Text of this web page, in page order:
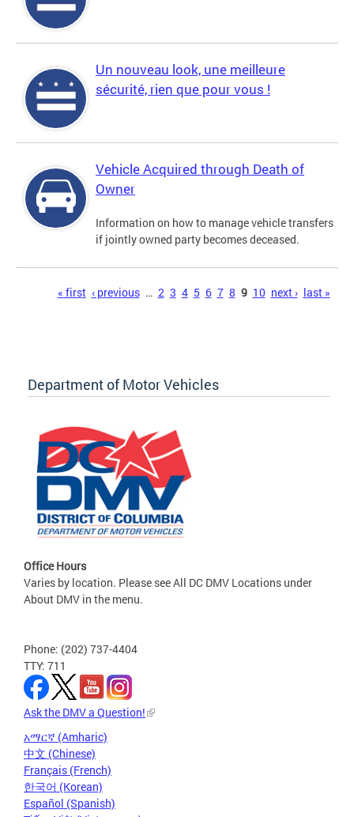
Un nouveau look, une meilleure
sécurité, rien que pour vous !
Vehicle Acquired through Death of
Owner
Information on how to manage vehicle transfers
if jointly owned party becomes deceased.
« first ‹ previous … 2 3 4 5 6 7 8 9 10 next › last »
Department of Motor Vehicles
Office Hours
Varies by location. Please see All DC DMV Locations under
About DMV in the menu.
Phone: (202) 737-4404
TTY: 711
Ask the DMV a Question!
አማርኛ (Amharic)
中文 (Chinese)
Français (French)
한국어 (Korean)
Español (Spanish)